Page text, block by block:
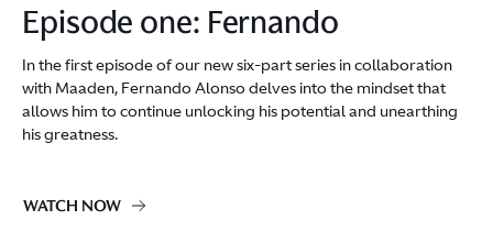
Episode one: Fernando
In the first episode of our new six-part series in collaboration
with Maaden, Fernando Alonso delves into the mindset that
allows him to continue unlocking his potential and unearthing
his greatness.
WATCH NOW